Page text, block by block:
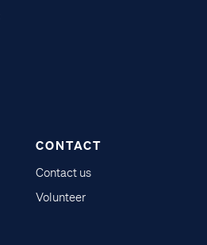
CONTACT
Contact us
Volunteer